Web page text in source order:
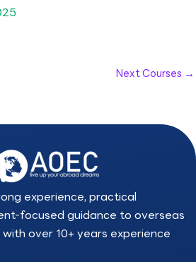
Next Courses →
experience, practical
focused guidance to overseas
over 10+ years experience